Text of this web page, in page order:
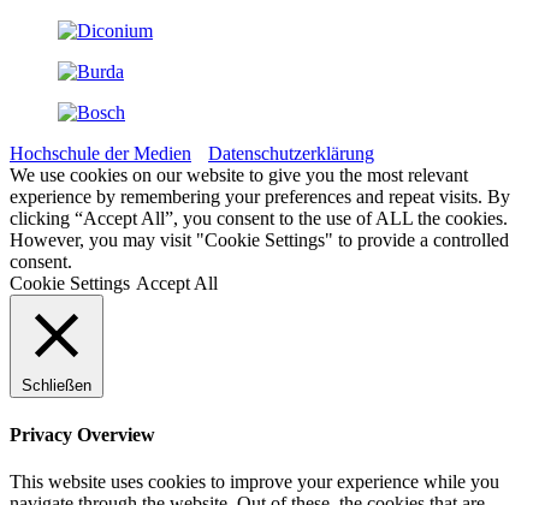
Hochschule der Medien
Datenschutzerklärung
We use cookies on our website to give you the most relevant
experience by remembering your preferences and repeat visits. By
clicking “Accept All”, you consent to the use of ALL the cookies.
However, you may visit "Cookie Settings" to provide a controlled
consent.
Cookie Settings Accept All
Schließen
Privacy Overview
This website uses cookies to improve your experience while you